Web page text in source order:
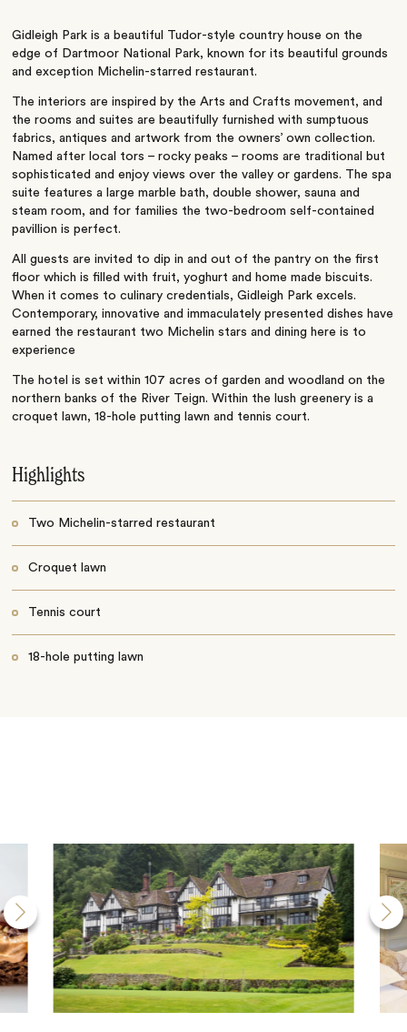
Gidleigh Park is a beautiful Tudor-style country house on the
edge of Dartmoor National Park, known for its beautiful grounds
and exception Michelin-starred restaurant.
The interiors are inspired by the Arts and Crafts movement, and
the rooms and suites are beautifully furnished with sumptuous
fabrics, antiques and artwork from the owners’ own collection.
Named after local tors – rocky peaks – rooms are traditional but
sophisticated and enjoy views over the valley or gardens. The spa
suite features a large marble bath, double shower, sauna and
steam room, and for families the two-bedroom self-contained
pavillion is perfect.
All guests are invited to dip in and out of the pantry on the first
floor which is filled with fruit, yoghurt and home made biscuits.
When it comes to culinary credentials, Gidleigh Park excels.
Contemporary, innovative and immaculately presented dishes have
earned the restaurant two Michelin stars and dining here is to
experience
The hotel is set within 107 acres of garden and woodland on the
northern banks of the River Teign. Within the lush greenery is a
croquet lawn, 18-hole putting lawn and tennis court.
Highlights
Two Michelin-starred restaurant
Croquet lawn
Tennis court
18-hole putting lawn